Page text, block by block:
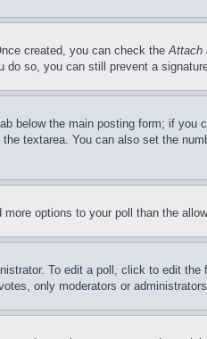
created, you can check theAttach
so, you can still prevent a
below the main posting form; if
textarea. You can also set the
options to your poll than the
To edit a poll, click to edit
only moderators or